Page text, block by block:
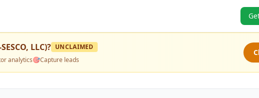
LLC)? UNCLAIMED
analytics🎯Capture leads